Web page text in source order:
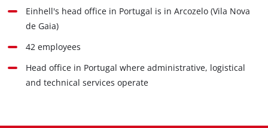
Einhell's head office in Portugal is in Arcozelo (Vila Nova
de Gaia)
42 employees
Head office in Portugal where administrative, logistical
and technical services operate